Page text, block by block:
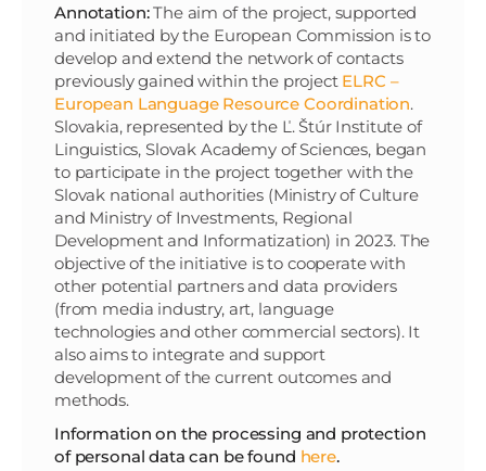
Annotation:The aim of the project, supported
and initiated by the European Commission is to
develop and extend the network of contacts
previously gained within the project ELRC –
European Language Resource Coordination.
Slovakia, represented by the Ľ. Štúr Institute of
Linguistics, Slovak Academy of Sciences, began
to participate in the project together with the
Slovak national authorities (Ministry of Culture
and Ministry of Investments, Regional
Development and Informatization) in 2023. The
objective of the initiative is to cooperate with
other potential partners and data providers
(from media industry, art, language
technologies and other commercial sectors). It
also aims to integrate and support
development of the current outcomes and
methods.
Information on the processing and protection
of personal data can be found here.